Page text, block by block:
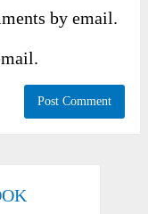
by email.